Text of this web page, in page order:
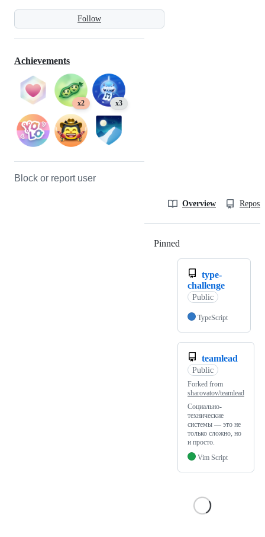
Follow
Achievements
x2 x3
Block or report user
Overview
Pinned
type-
challenge
Public
TypeScript
teamlead
Public
Forked from
sharovatov/teamlead
Социально-
технические
системы — это не
только сложно, но
и просто.
Vim Script